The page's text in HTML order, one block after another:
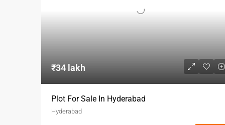
₹34 lakh
Plot For Sale In Hyderabad
Hyderabad